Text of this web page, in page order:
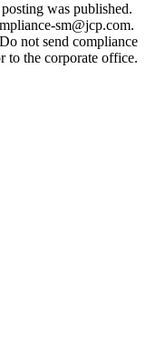
was published.
sm@jcp.com.
not send compliance
to the corporate office.